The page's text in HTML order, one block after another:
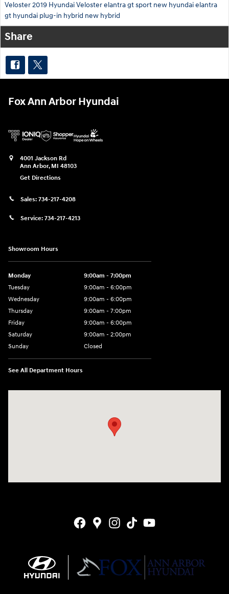
Veloster2019 Hyundai Velosterelantra gt sport new hyundai elantra
gt hyundai plug-in hybrid new hybrid
Share
Fox Ann Arbor Hyundai
4001 Jackson Rd
Ann Arbor, MI 48103
Get Directions
Sales: 734-217-4208
Service: 734-217-4213
Showroom Hours
Monday
9:00am - 7:00pm
Tuesday
9:00am - 6:00pm
Wednesday
9:00am - 6:00pm
Thursday
9:00am - 7:00pm
Friday
9:00am - 6:00pm
Saturday
9:00am - 2:00pm
Sunday
Closed
See All Department Hours